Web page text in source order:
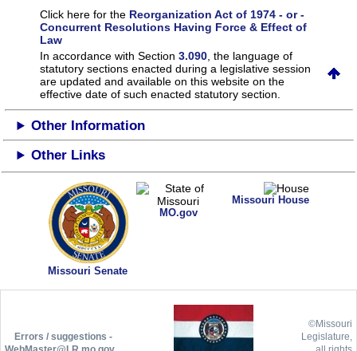
Click here for the Reorganization Act of 1974 - or -
Concurrent Resolutions Having Force & Effect of
Law
In accordance with Section3.090 , the language of
statutory sections enacted during a legislative session
are updated and available on this websiteon the
effective date of such enacted statutory section.
Other Information
Other Links
Missouri Senate
MO.gov
Missouri House
Errors / suggestions -
©Missouri
Legislature,